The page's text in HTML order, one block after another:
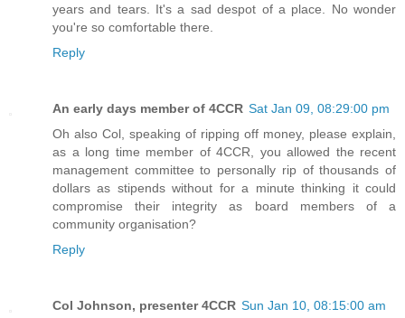
years and tears. It's a sad despot of a place. No wonder
you're so comfortable there.
Reply
An early days member of 4CCR Sat Jan 09, 08:29:00 pm
Oh also Col, speaking of ripping off money, please explain,
as a long time member of 4CCR, you allowed the recent
management committee to personally rip of thousands of
dollars as stipends without for a minute thinking it could
compromise their integrity as board members of a
community organisation?
Reply
Col Johnson, presenter 4CCR Sun Jan 10, 08:15:00 am